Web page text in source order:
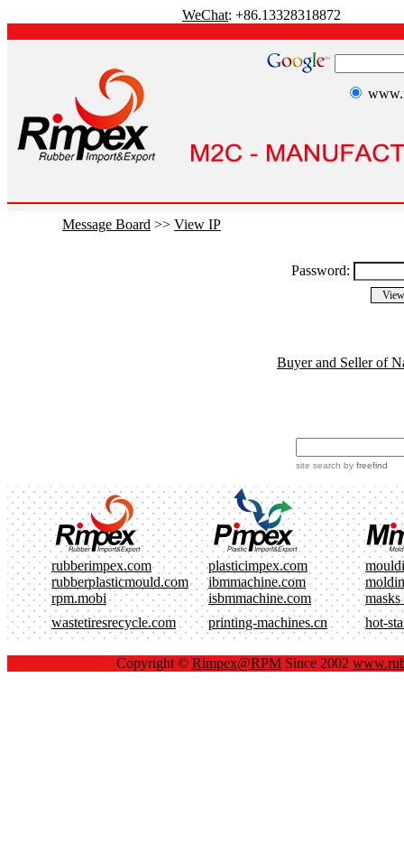
WeChat: +86.13328318872
Message Board >> View IP
Password:
Buyer and Seller of
site search by freefind
rubberimpex.com plasticimpex.com
rubberplasticmould.com
ibmmachine.com
rpm.mobi
isbmmachine.com
masks
wastetiresrecycle.com
printing-machines.cn hot-
Copyright © Rimpex@RPMSince 2002